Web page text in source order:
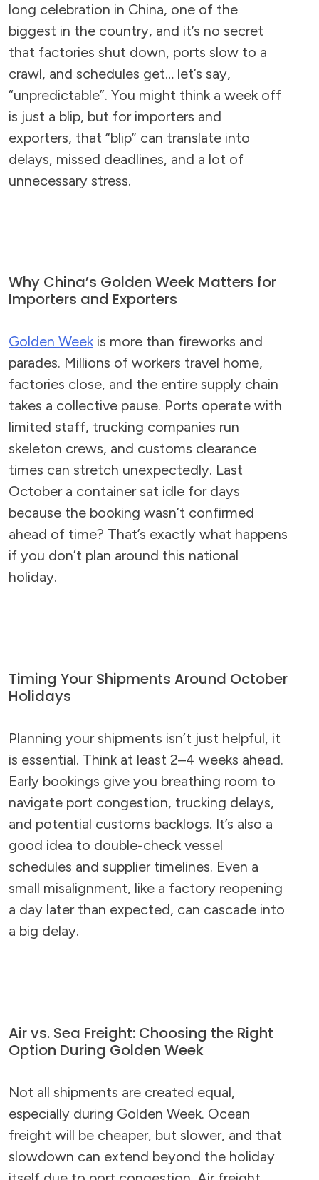
long celebration in China, one of the
biggest in the country, and it’s no secret
that factories shut down, ports slow to a
crawl, and schedules get… let’s say,
“unpredictable”. You might think a week off
is just a blip, but for importers and
exporters, that “blip” can translate into
delays, missed deadlines, and a lot of
unnecessary stress.
Why China’s Golden Week Matters for
Importers and Exporters
Golden Week is more than fireworks and
parades. Millions of workers travel home,
factories close, and the entire supply chain
takes a collective pause. Ports operate with
limited staff, trucking companies run
skeleton crews, and customs clearance
times can stretch unexpectedly. Last
October a container sat idle for days
because the booking wasn’t confirmed
ahead of time? That’s exactly what happens
if you don’t plan around this national
holiday.
Timing Your Shipments Around October
Holidays
Planning your shipments isn’t just helpful, it
is essential. Think at least 2–4 weeks ahead.
Early bookings give you breathing room to
navigate port congestion, trucking delays,
and potential customs backlogs. It’s also a
good idea to double-check vessel
schedules and supplier timelines. Even a
small misalignment, like a factory reopening
a day later than expected, can cascade into
a big delay.
Air vs. Sea Freight: Choosing the Right
Option During Golden Week
Not all shipments are created equal,
especially during Golden Week. Ocean
freight will be cheaper, but slower, and that
slowdown can extend beyond the holiday